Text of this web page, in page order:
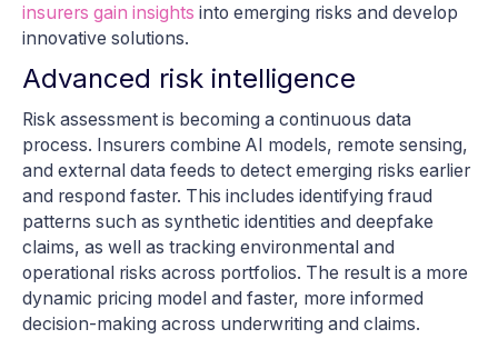
insurers gain insights into emerging risks and develop
innovative solutions.
Advanced risk intelligence
Risk assessment is becoming a continuous data
process. Insurers combine AI models, remote sensing,
and external data feeds to detect emerging risks earlier
and respond faster. This includes identifying fraud
patterns such as synthetic identities and deepfake
claims, as well as tracking environmental and
operational risks across portfolios. The result is a more
dynamic pricing model and faster, more informed
decision-making across underwriting and claims.